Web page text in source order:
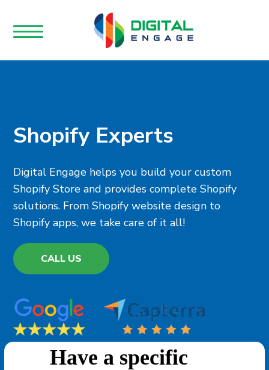
Shopify Experts
Digital Engage helps you build your custom
Shopify Store and provides complete Shopify
solutions. From Shopify website design to
Shopify apps, we take care of it all!
CALL US
Have a specific